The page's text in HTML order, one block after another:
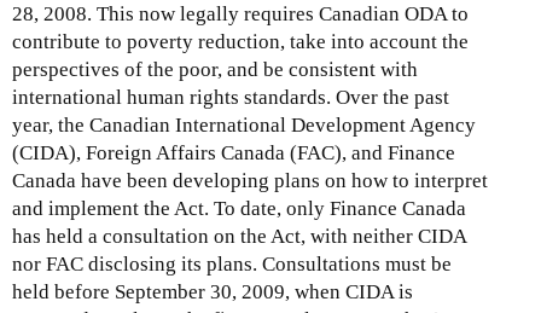
t
r
28, 2008. This now legally requires Canadian ODA to
contribute to poverty reduction, take into account the
perspectives of the poor, and be consistent with
international human rights standards. Over the past
year, the Canadian International Development Agency
(CIDA), Foreign Affairs Canada (FAC), and Finance
Canada have been developing plans on how to interpret
and implement the Act. To date, only Finance Canada
has held a consultation on the Act, with neither CIDA
nor FAC disclosing its plans. Consultations must be
held before September 30, 2009, when CIDA is